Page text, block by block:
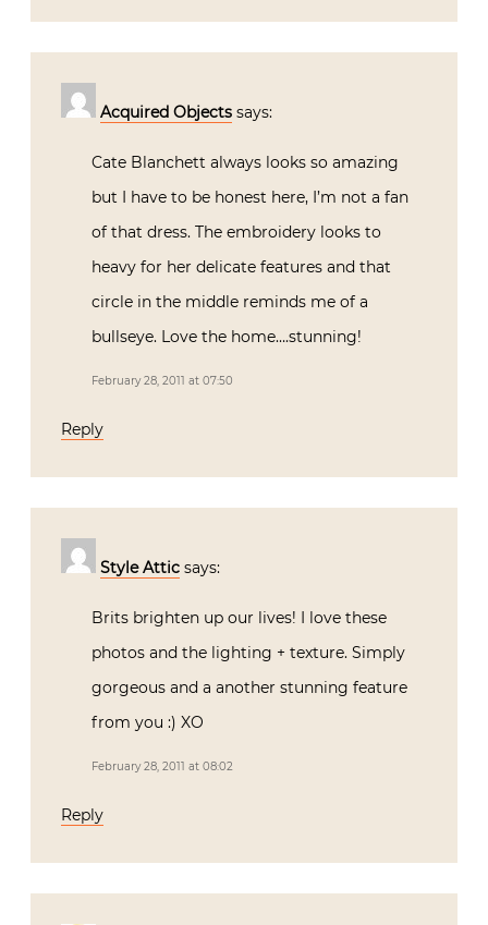
Acquired Objects says:
Cate Blanchett always looks so amazing
but I have to be honest here, I’m not a fan
of that dress. The embroidery looks to
heavy for her delicate features and that
circle in the middle reminds me of a
bullseye. Love the home….stunning!
February 28, 2011 at 07:50
Reply
Style Attic says:
Brits brighten up our lives! I love these
photos and the lighting + texture. Simply
gorgeous and a another stunning feature
from you :) XO
February 28, 2011 at 08:02
Reply